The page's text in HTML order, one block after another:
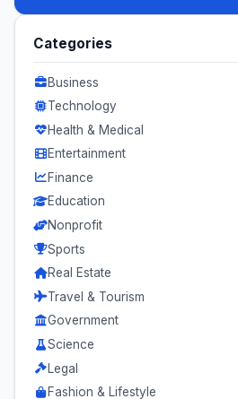
Categories
Business
Technology
Health & Medical
Entertainment
Finance
Education
Nonprofit
Sports
Real Estate
Travel & Tourism
Government
Science
Legal
Fashion & Lifestyle